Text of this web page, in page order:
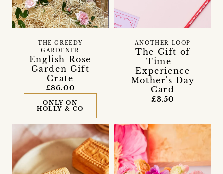
English Rose
Garden Gift
Crate
THE GREEDY
GARDENER
£86.00
ONLY ON
HOLLY & CO
The Gift of
Time -
Experience
Mother's Day
Card
ANOTHER LOOP
£3.50